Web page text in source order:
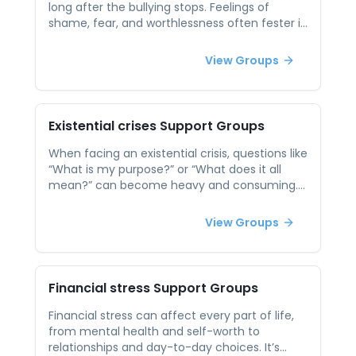
Whether you're a high schooler, college
student, or adult learner, connecting with
strategies to help manage academic stress in
long after the bullying stops. Feelings of
shame, fear, and worthlessness often fester in
experiences with people who truly understand.
It can be deeply healing to share your story,
hear others’, and begin to rebuild a sense of
safety, confidence, and community.
View Groups
Existential crises Support Groups
When facing an existential crisis, questions like
“What is my purpose?” or “What does it all
mean?” can become heavy and consuming.
often arise during major life transitions or
after personal loss, leaving individuals feeling
isolated or lost. Peer support reminds people
they are not alone in their questioning. In a
group setting, participants can explore these
deep reflections together, finding comfort in
shared uncertainty. These conversations
don’t need to produce all the answers — just
being heard and understood in the struggle
View Groups
Financial stress Support Groups
Financial stress can affect every part of life,
from mental health and self-worth to
relationships and day-to-day choices. It’s